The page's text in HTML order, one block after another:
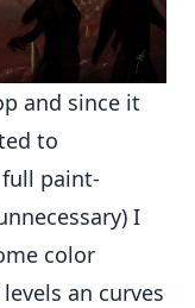
and since it
to
paint-
I
color
an curves